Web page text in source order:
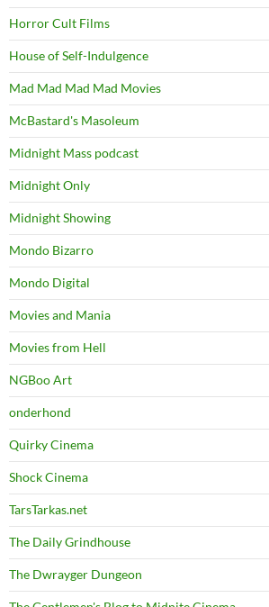
Horror Cult Films
House of Self-Indulgence
Mad Mad Mad Mad Movies
McBastard's Masoleum
Midnight Mass podcast
Midnight Only
Midnight Showing
Mondo Bizarro
Mondo Digital
Movies and Mania
Movies from Hell
NGBoo Art
onderhond
Quirky Cinema
Shock Cinema
TarsTarkas.net
The Daily Grindhouse
The Dwrayger Dungeon